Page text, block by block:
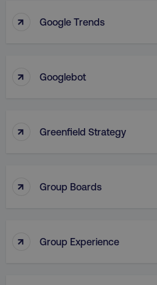
↑ Google Trends
↑ Googlebot
↑ Greenfield Strategy
↑ Group Boards
↑ Group Experience